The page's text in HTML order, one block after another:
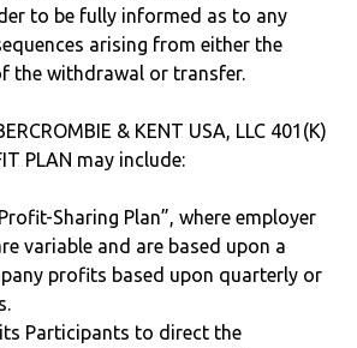
to be fully informed as to any
arising from either the
the withdrawal or transfer.
& KENT USA, LLC 401(K)
PLAN may include:
Sharing Plan”, where employer
variable and are based upon a
profits based upon quarterly or
Participants to direct the